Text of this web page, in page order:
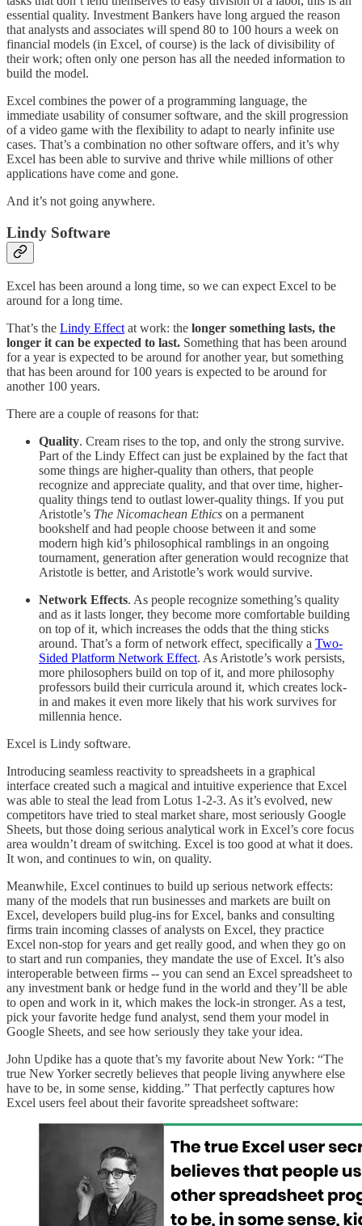
essential quality. Investment Bankers have long argued the reason
that analysts and associates will spend 80 to 100 hours a week on
financial models (in Excel, of course) is the lack of divisibility of
their work; often only one person has all the needed information to
build the model.
Excel combines the power of a programming language, the
immediate usability of consumer software, and the skill progression
of a video game with the flexibility to adapt to nearly infinite use
cases. That’s a combination no other software offers, and it’s why
Excel has been able to survive and thrive while millions of other
applications have come and gone.
And it’s not going anywhere.
Lindy Software
Excel has been around a long time, so we can expect Excel to be
around for a long time.
That’s the Lindy Effect at work: the longer something lasts, the
longer it can be expected to last. Something that has been around
for a year is expected to be around for another year, but something
that has been around for 100 years is expected to be around for
another 100 years.
There are a couple of reasons for that:
Quality. Cream rises to the top, and only the strong survive.
Part of the Lindy Effect can just be explained by the fact that
some things are higher-quality than others, that people
recognize and appreciate quality, and that over time, higher-
quality things tend to outlast lower-quality things. If you put
Aristotle’s The Nicomachean Ethics on a permanent
bookshelf and had people choose between it and some
modern high kid’s philosophical ramblings in an ongoing
tournament, generation after generation would recognize that
Aristotle is better, and Aristotle’s work would survive.
Network Effects. As people recognize something’s quality
and as it lasts longer, they become more comfortable building
on top of it, which increases the odds that the thing sticks
around. That’s a form of network effect, specifically a Two-
Sided Platform Network Effect. As Aristotle’s work persists,
more philosophers build on top of it, and more philosophy
professors build their curricula around it, which creates lock-
in and makes it even more likely that his work survives for
millennia hence.
Excel is Lindy software.
Introducing seamless reactivity to spreadsheets in a graphical
interface created such a magical and intuitive experience that Excel
was able to steal the lead from Lotus 1-2-3. As it’s evolved, new
competitors have tried to steal market share, most seriously Google
Sheets, but those doing serious analytical work in Excel’s core focus
area wouldn’t dream of switching. Excel is too good at what it does.
It won, and continues to win, on quality.
Meanwhile, Excel continues to build up serious network effects:
many of the models that run businesses and markets are built on
Excel, developers build plug-ins for Excel, banks and consulting
firms train incoming classes of analysts on Excel, they practice
Excel non-stop for years and get really good, and when they go on
to start and run companies, they mandate the use of Excel. It’s also
interoperable between firms -- you can send an Excel spreadsheet to
any investment bank or hedge fund in the world and they’ll be able
to open and work in it, which makes the lock-in stronger. As a test,
pick your favorite hedge fund analyst, send them your model in
Google Sheets, and see how seriously they take your idea.
John Updike has a quote that’s my favorite about New York: “The
true New Yorker secretly believes that people living anywhere else
have to be, in some sense, kidding.” That perfectly captures how
Excel users feel about their favorite spreadsheet software: